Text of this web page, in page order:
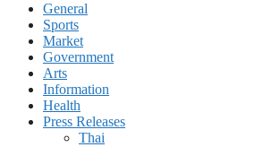
General
Sports
Market
Government
Arts
Information
Health
Press Releases
Thai